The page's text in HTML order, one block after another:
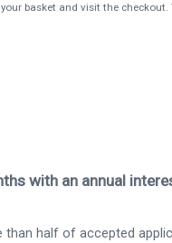
basket and visit the
with an annual
half of accepted